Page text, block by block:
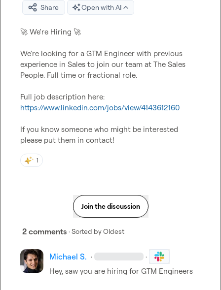
Share
Open with AI
🚀 We're Hiring 🚀
We're looking for a GTM Engineer with previous
experience in Sales to join our team at The Sales
People. Full time or fractional role.
https://www.linkedin.com/jobs/view/4143612160
If you know someone who might be interested
please put them in contact!
1
Join the discussion
2 comments · Sorted byOldest
Michael S. · ·
Hey, saw you are hiring for GTM Engineers